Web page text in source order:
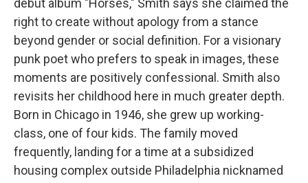
debut album "Horses," Smith says she claimed the
right to create without apology from a stance
beyond gender or social definition. For a visionary
punk poet who prefers to speak in images, these
moments are positively confessional. Smith also
revisits her childhood here in much greater depth.
Born in Chicago in 1946, she grew up working-
class, one of four kids. The family moved
frequently, landing for a time at a subsidized
housing complex outside Philadelphia nicknamed